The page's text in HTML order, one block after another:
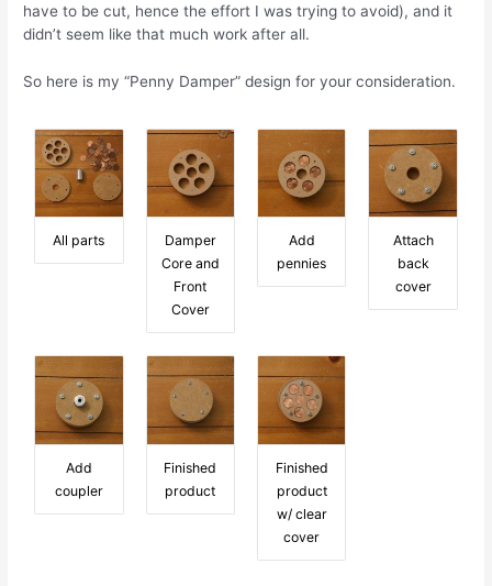
have to be cut, hence the effort I was trying to avoid), and it
didn’t seem like that much work after all.
So here is my “Penny Damper” design for your consideration.
All parts
Damper
Core and
Front
Cover
Add
pennies
Attach
back
cover
Add
coupler
Finished
product
Finished
product
w/ clear
cover